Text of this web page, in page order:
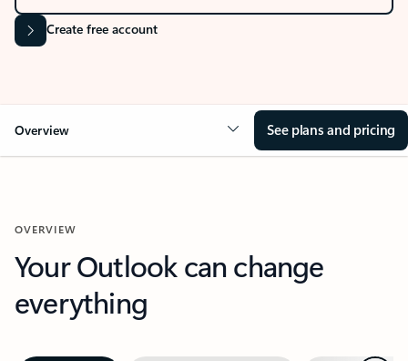
Create free account
Overview See plans and pricing
OVERVIEW
Your Outlook can change
everything